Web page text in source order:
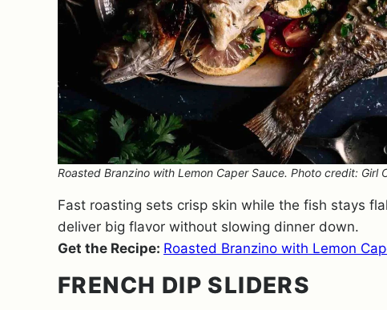
Roasted Branzino with Lemon Caper Sauce. Photo credit: Girl
Fast roasting sets crisp skin while the fish stays
deliver big flavor without slowing dinner down.
Get the Recipe: Roasted Branzino with Lemon
FRENCH DIP SLIDERS